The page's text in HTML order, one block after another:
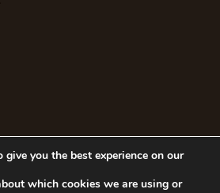
you the best experience on our
which cookies we are using or